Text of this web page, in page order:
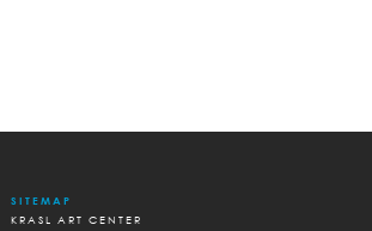
SITEMAP
KRASL ART CENTER